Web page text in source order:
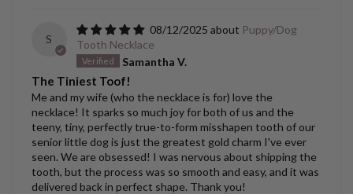
S
08/12/2025
Puppy/Dog
Tooth Necklace
Samantha V.
The Tiniest Toof!
Me and my wife (who the necklace is for) love the
necklace! It sparks so much joy for both of us and the
teeny, tiny, perfectly true-to-form misshapen tooth of our
senior little dog is just the greatest gold charm I've ever
seen. We are obsessed! I was nervous about shipping the
tooth, but the process was so smooth and easy, and it was
delivered back in perfect shape. Thank you!